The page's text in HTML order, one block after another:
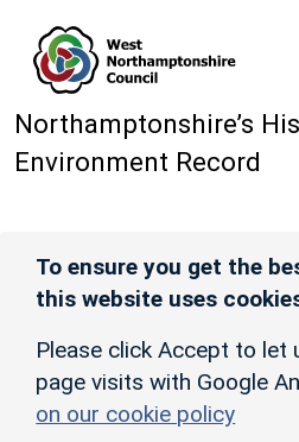
Northamptonshire’s
Environment Record
To ensure you get the
this website uses
Please click Accept to let
page visits with Google
on our cookie policy